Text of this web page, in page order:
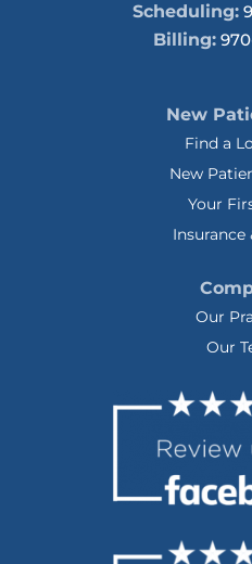
Scheduling:
Billing:
New
Find a
New
Your
Insurance
Our
Our